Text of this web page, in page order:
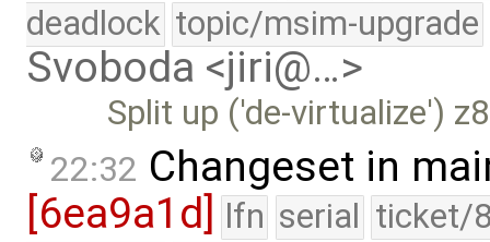
deadlock topic/msim-upgrade
Svoboda <jiri@…>
Split up ('de-virtualize')
22:32 Changeset in
[6ea9a1d]
lfn serial ticket/